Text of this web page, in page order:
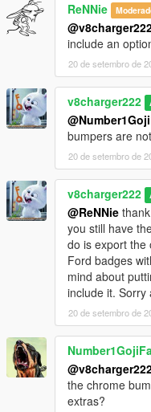
ReNNie
include an
20 de setembro de
v8charger222
bumpers are
20 de setembro de
v8charger222
@ReNNie
you still have
do is export the
Ford badges
mind about
include it. Sorry
20 de setembro de
the chrome
extras?